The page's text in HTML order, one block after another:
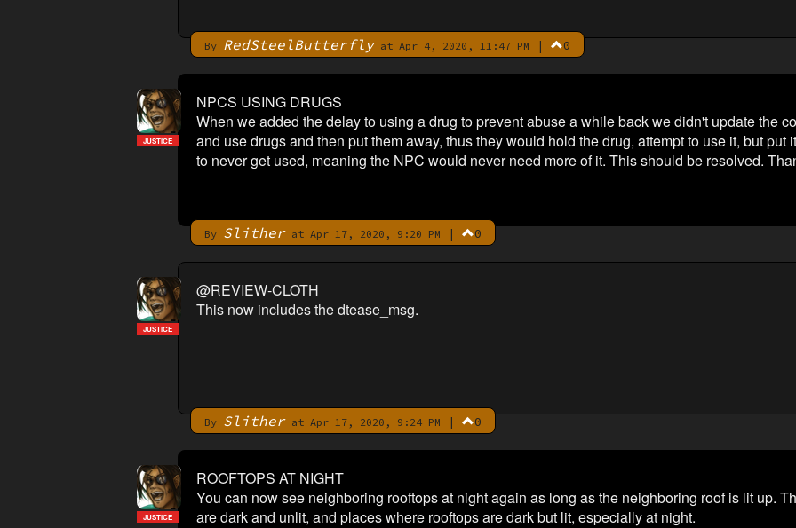
By RedSteelButterflyat Apr 4, 2020, 11:47 PM | 0
NPCS USING DRUGS
When we added the delay to using a drug to prevent abuse a while back we didn't update the
and use drugs and then put them away, thus they would hold the drug, attempt to use it, but put
to never get used, meaning the NPC would never need more of it. This should be resolved.
By Slitherat Apr 17, 2020, 9:20 PM | 0
JUSTICE
@REVIEW-CLOTH
This now includes the dtease_msg.
By Slitherat Apr 17, 2020, 9:24 PM | 0
JUSTICE
ROOFTOPS AT NIGHT
You can now see neighboring rooftops at night again as long as the neighboring roof is lit up.
are dark and unlit, and places where rooftops are dark but lit, especially at night.
JUSTICE